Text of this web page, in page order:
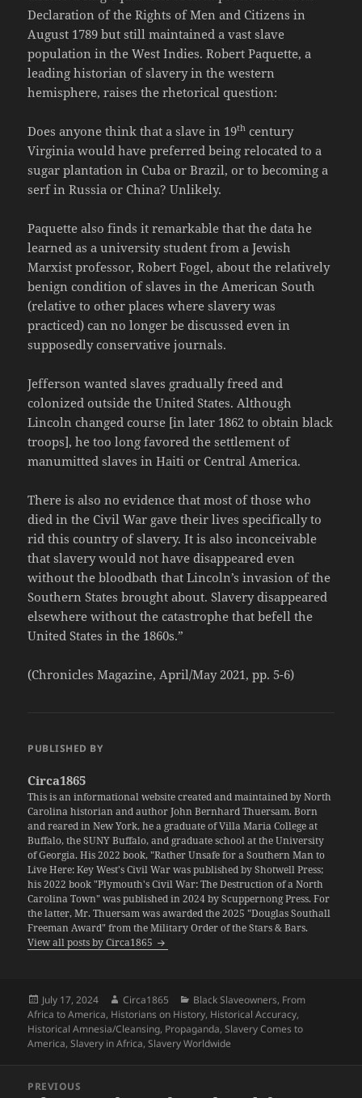
Declaration of the Rights of Men and Citizens in
August 1789 but still maintained a vast slave
population in the West Indies. Robert Paquette, a
leading historian of slavery in the western
hemisphere, raises the rhetorical question:
Does anyone think that a slave in 19th century
Virginia would have preferred being relocated to a
sugar plantation in Cuba or Brazil, or to becoming a
serf in Russia or China? Unlikely.
Paquette also finds it remarkable that the data he
learned as a university student from a Jewish
Marxist professor, Robert Fogel, about the relatively
benign condition of slaves in the American South
(relative to other places where slavery was
practiced) can no longer be discussed even in
supposedly conservative journals.
Jefferson wanted slaves gradually freed and
colonized outside the United States. Although
Lincoln changed course [in later 1862 to obtain black
troops], he too long favored the settlement of
manumitted slaves in Haiti or Central America.
There is also no evidence that most of those who
died in the Civil War gave their lives specifically to
rid this country of slavery. It is also inconceivable
that slavery would not have disappeared even
without the bloodbath that Lincoln’s invasion of the
Southern States brought about. Slavery disappeared
elsewhere without the catastrophe that befell the
United States in the 1860s.”
(Chronicles Magazine, April/May 2021, pp. 5-6)
PUBLISHED BY
Circa1865
This is an informational website created and maintained by North
Carolina historian and author John Bernhard Thuersam. Born
and reared in New York, he a graduate of Villa Maria College at
Buffalo, the SUNY Buffalo, and graduate school at the University
of Georgia. His 2022 book, "Rather Unsafe for a Southern Man to
Live Here: Key West's Civil War was published by Shotwell Press;
his 2022 book "Plymouth's Civil War: The Destruction of a North
Carolina Town" was published in 2024 by Scuppernong Press. For
the latter, Mr. Thuersam was awarded the 2025 "Douglas Southall
Freeman Award" from the Military Order of the Stars & Bars.
View all posts by Circa1865
Posted
on
July 17, 2024 Author
Circa1865 Categories
Black Slaveowners, From
Africa to America, Historians on History, Historical Accuracy,
Historical Amnesia/Cleansing, Propaganda,Slavery Comes to
America,Slavery in Africa,Slavery Worldwide
navigation
PREVIOUS